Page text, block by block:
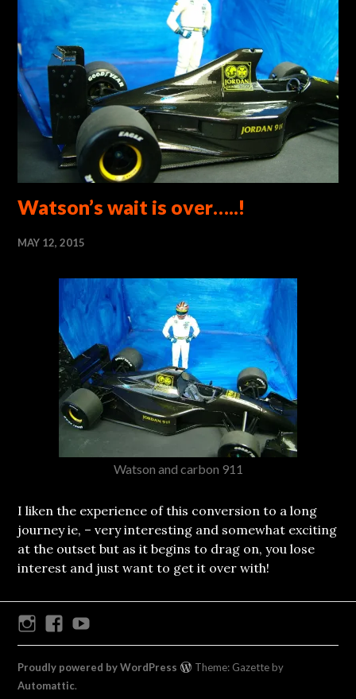
Watson’s wait is over…..!
MAY 12, 2015
Watson and carbon 911
I liken the experience of this conversion to a long
journey ie, – very interesting and somewhat exciting
at the outset but as it begins to drag on, you lose
interest and just want to get it over with!
InstagramFacebook
Proudly powered by WordPress
Theme: Gazette by
Automattic.